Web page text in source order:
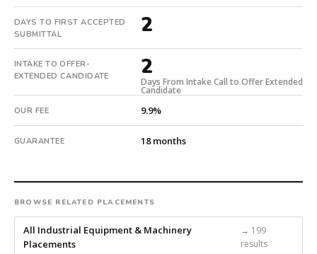
intake.
9.9%
with
18-
guarantee.
a
national
direct-
placement
recruiting
DAYS TO FIRST ACCEPTED
SUBMITTAL
2
INTAKE TO OFFER-
EXTENDED CANDIDATE
2
Days From Intake Call to Offer Extended
Candidate
OUR FEE 9.9%
GUARANTEE 18 months
BROWSE RELATED PLACEMENTS
All Industrial Equipment & Machinery
Placements
→ 199
results